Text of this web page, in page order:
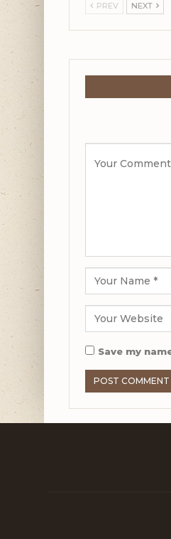
PREV NEXT
Save my